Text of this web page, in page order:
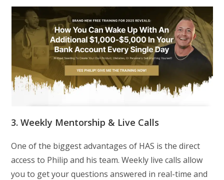
3. Weekly Mentorship & Live Calls
One of the biggest advantages of HAS is the direct
access to Philip and his team. Weekly live calls allow
you to get your questions answered in real-time and